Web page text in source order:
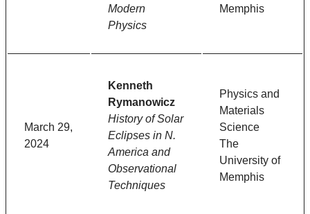
Modern
Physics
Memphis
March 29,
2024
Kenneth
Rymanowicz
History of Solar
Eclipses in N.
America and
Observational
Techniques
Physics and
Materials
Science
The
University of
Memphis